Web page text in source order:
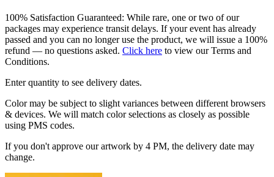
100% Satisfaction Guaranteed: While rare, one or two of our
packages may experience transit delays. If your event has already
passed and you can no longer use the product, we will issue a 100%
refund — no questions asked. Click here to view our Terms and
Conditions.
Enter quantity to see delivery dates.
Color may be subject to slight variances between different browsers
& devices. We will match color selections as closely as possible
using PMS codes.
If you don't approve our artwork by 4 PM, the delivery date may
change.